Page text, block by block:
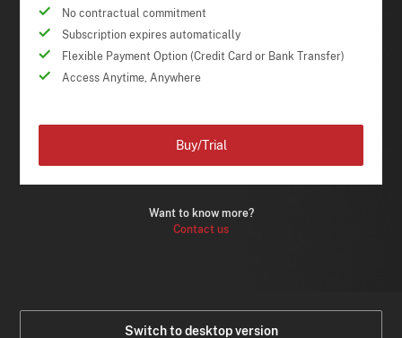
No contractual commitment
Subscription expires automatically
Flexible Payment Option (Credit Card or Bank Transfer)
Access Anytime, Anywhere
Want to know more?
Contact us
Buy/Trial
Switch to desktop version